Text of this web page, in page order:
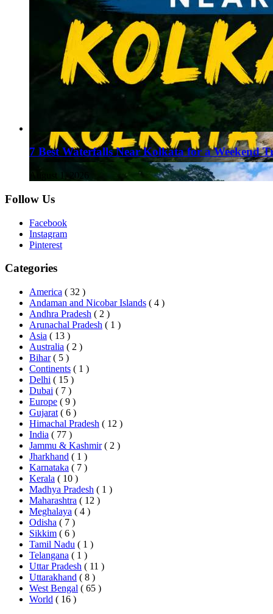
7 Best Waterfalls Near Kolkata for a Weekend
August 1, 2026
Follow Us
Facebook
Instagram
Pinterest
Categories
America ( 32 )
Andaman and Nicobar Islands ( 4 )
Andhra Pradesh ( 2 )
Arunachal Pradesh ( 1 )
Asia ( 13 )
Australia ( 2 )
Bihar ( 5 )
Continents ( 1 )
Delhi ( 15 )
Dubai ( 7 )
Europe ( 9 )
Gujarat ( 6 )
Himachal Pradesh ( 12 )
India ( 77 )
Jammu & Kashmir ( 2 )
Jharkhand ( 1 )
Karnataka ( 7 )
Kerala ( 10 )
Madhya Pradesh ( 1 )
Maharashtra ( 12 )
Meghalaya ( 4 )
Odisha ( 7 )
Sikkim ( 6 )
Tamil Nadu ( 1 )
Telangana ( 1 )
Uttar Pradesh ( 11 )
Uttarakhand ( 8 )
West Bengal ( 65 )
World ( 16 )